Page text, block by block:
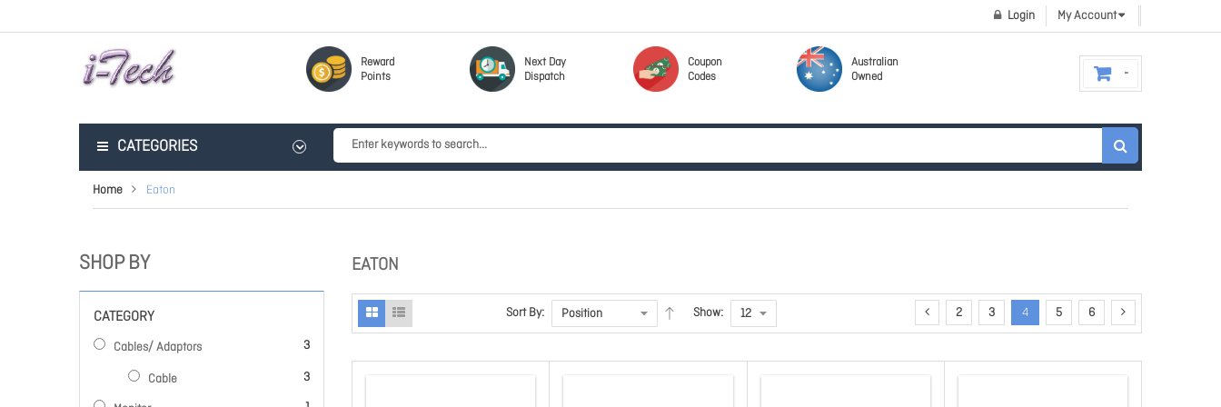
My Account
Login
Reward
Points
Next Day
Dispatch
Coupon
Codes
Australian
Owned
CATEGORIES
Home Eaton
EATON
Sort By: Show: 2 3 4 5 6
SHOP BY
CATEGORY
Cables/ Adaptors 3
items
Cable 3
items